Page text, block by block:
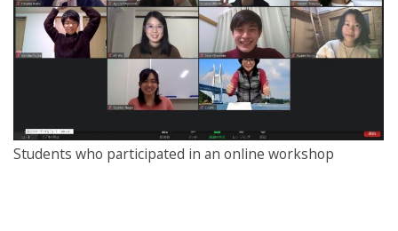
Students who participated in an online workshop